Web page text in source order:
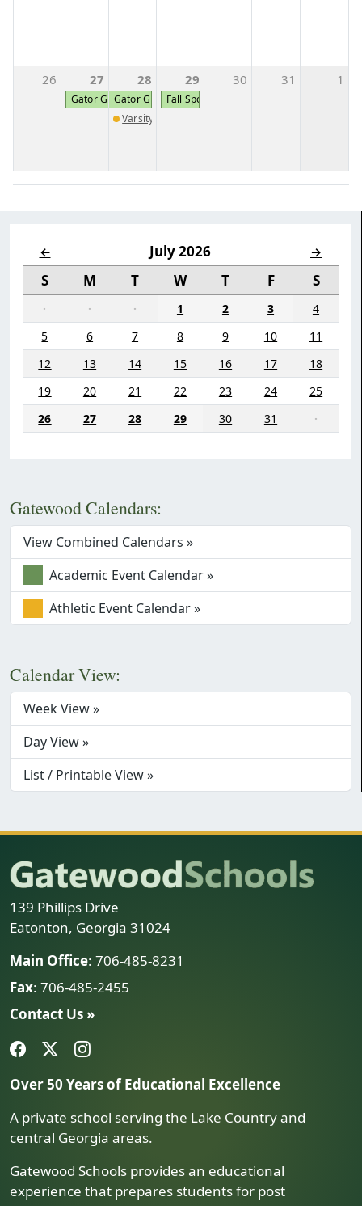
← July 2026 →
S M T W T F S
· · · 1 2 3
4
5
6 7 8 9 10
11
12
13 14 15 16 17
18
19
20 21 22 23 24
25
26
27 28 29 30 31 ·
Gatewood Calendars:
View Combined Calendars »
Academic Event Calendar »
Athletic Event Calendar »
Calendar View:
Week View »
Day View »
List / Printable View »
26 27
Gator Girl Cheer Camp K-5th Grade
28
Gator Girl Cheer Camp K-5th Grade
Varsity Softball vs Johnson County
29
Fall Sports Pictures
30 31 1
139 Phillips Drive
Eatonton, Georgia 31024
Main Office: 706-485-8231
Fax: 706-485-2455
Contact Us »
Over 50 Years of Educational Excellence
A private school serving the Lake Country and
central Georgia areas.
Gatewood Schools provides an educational
experience that prepares students for post